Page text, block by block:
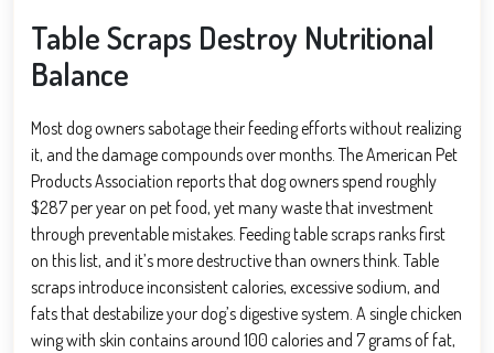
Table Scraps Destroy Nutritional
Balance
Most dog owners sabotage their feeding efforts without realizing
it, and the damage compounds over months. The American Pet
Products Association reports that dog owners spend roughly
$287 per year on pet food, yet many waste that investment
through preventable mistakes. Feeding table scraps ranks first
on this list, and it’s more destructive than owners think. Table
scraps introduce inconsistent calories, excessive sodium, and
fats that destabilize your dog’s digestive system. A single chicken
wing with skin contains around 100 calories and 7 grams of fat,